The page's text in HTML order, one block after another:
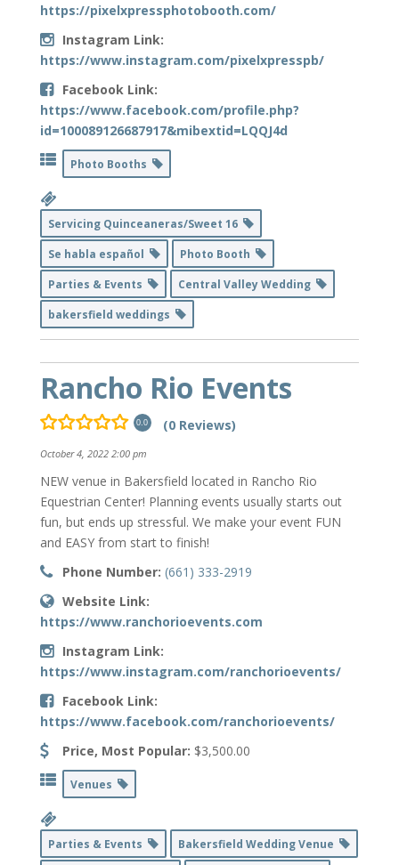
https://pixelxpressphotobooth.com/
Instagram Link:
https://www.instagram.com/pixelxpresspb/
Facebook Link:
https://www.facebook.com/profile.php?
id=100089126687917&mibextid=LQQJ4d
Photo Booths
Servicing Quinceaneras/Sweet 16
Se habla español
Photo Booth
Parties & Events
Central Valley Wedding
bakersfield weddings
Rancho Rio Events
0.0 (0 Reviews)
October 4, 2022 2:00 pm
NEW venue in Bakersfield located in Rancho Rio
Equestrian Center! Planning events usually starts out
fun, but ends up stressful. We make your event FUN
and EASY from start to finish!
Phone Number: (661) 333-2919
Website Link:
https://www.ranchorioevents.com
Instagram Link:
https://www.instagram.com/ranchorioevents/
Facebook Link:
https://www.facebook.com/ranchorioevents/
Price, Most Popular: $3,500.00
Venues
Parties & Events
Bakersfield Wedding Venue